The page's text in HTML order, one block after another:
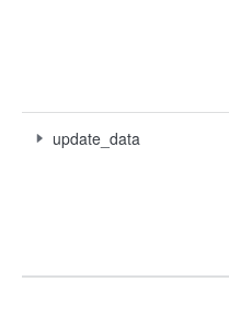
update_data